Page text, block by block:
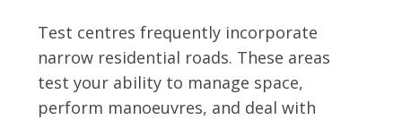
Test centres frequently incorporate
narrow residential roads. These areas
test your ability to manage space,
perform manoeuvres, and deal with